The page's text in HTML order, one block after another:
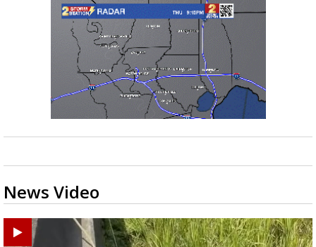
News Video